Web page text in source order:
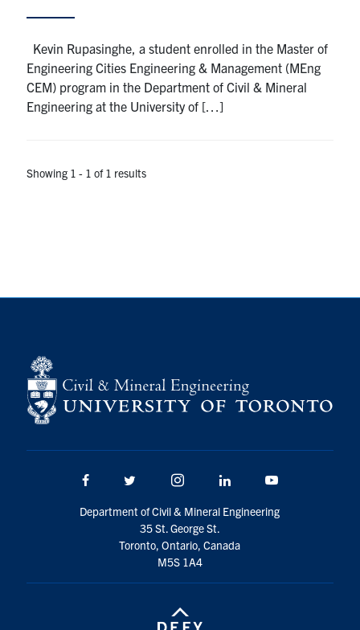
Intranet
Health & Safety
FacebookTwitter/XInstagramLinkedIn
Give Now
for:
Kevin Rupasinghe, a student enrolled in the Master of
Engineering Cities Engineering & Management (MEng
CEM) program in the Department of Civil & Mineral
Engineering at the University of […]
Showing 1 - 1 of 1 results
Facebook Twitter/X Instagram LinkedIn
Department of Civil & Mineral Engineering
35 St. George St.
Toronto, Ontario, Canada
M5S 1A4